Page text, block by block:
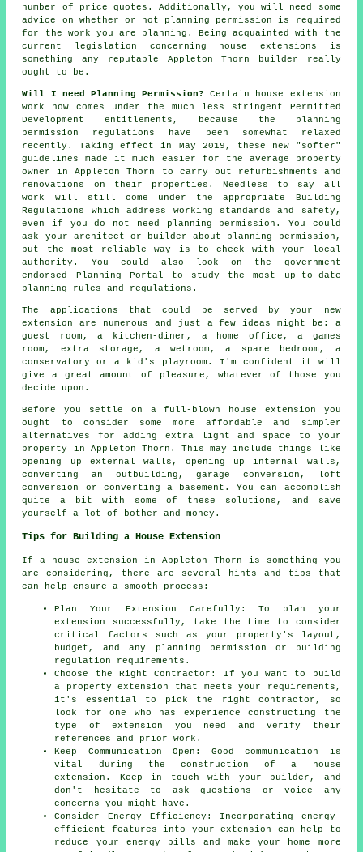
number of price quotes. Additionally, you will need some
advice on whether or not planning permission
is required
for the work you are planning. Being acquainted with the
current legislation concerning house extensions is
something any reputable Appleton Thorn builder really
ought to be.
Will I need Planning Permission?Certain house extension
work now comes under the much less stringent Permitted
Development entitlements, because the planning
permission regulations have been somewhat relaxed
recently. Taking effect in May 2019, these new "softer"
guidelines made it much easier for the average property
owner in Appleton Thorn to carry out refurbishments and
renovations on their properties. Needless to say all
work will still come under the appropriate Building
Regulations which address working standards and safety,
even if you do not need planning permission. You could
ask your architect or builder about planning permission,
but the most reliable way is to check with your local
authority. You could also look on the government
endorsed Planning Portal to study the most up-to-date
planning rules and regulations.
The applications that could be served by your new
extension are numerous and just a few ideas might be: a
guest room, a kitchen-diner, a home office, a games
room, extra storage, a wetroom, a spare bedroom, a
conservatory or a kid's playroom. I'm confident it will
give a great amount of pleasure, whatever of those you
decide upon.
Before you settle on a full-blown house extension you
ought to consider some more affordable and simpler
alternatives for adding extra light and space to your
property in Appleton Thorn. This may include things like
opening up external walls, opening up internal walls,
converting an outbuilding, garage conversion, loft
conversion or converting a basement. You can accomplish
quite a bit with some of these solutions, and save
yourself a lot of bother and money.
Tips for Building a House Extension
If a house extension in Appleton Thorn is something you
are considering, there are several hints and tips that
can help ensure a smooth process:
Plan Your Extension Carefully: To plan your
extension successfully, take the time to consider
critical factors such as your property's layout,
budget, and any planning permission or building
regulation requirements.
Choose the Right Contractor: If you want to build
a property extension that meets your requirements,
it's essential to pick the right contractor, so
look for one who has experience constructing the
type of extension you need and verify their
references and prior work.
Keep Communication Open: Good communication is
vital during the construction of a house
extension. Keep in touch with your builder, and
don't hesitate to ask questions or voice any
concerns you might have.
Consider Energy Efficiency: Incorporating energy-
efficient features into your extension can help to
reduce your energy bills and make your home more